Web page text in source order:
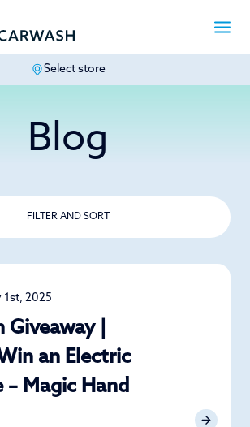
Select store
Blog
FILTER AND SORT
1st, 2025
Giveaway |
an Electric
– Magic Hand